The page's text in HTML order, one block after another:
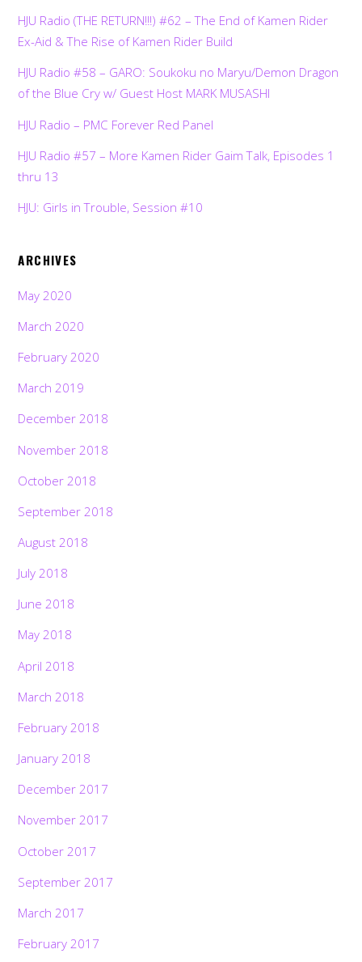
HJU Radio (THE RETURN!!!) #62 – The End of Kamen Rider
Ex-Aid & The Rise of Kamen Rider Build
HJU Radio #58 – GARO: Soukoku no Maryu/Demon Dragon
of the Blue Cry w/ Guest Host MARK MUSASHI
HJU Radio – PMC Forever Red Panel
HJU Radio #57 – More Kamen Rider Gaim Talk, Episodes 1
thru 13
HJU: Girls in Trouble, Session #10
ARCHIVES
May 2020
March 2020
February 2020
March 2019
December 2018
November 2018
October 2018
September 2018
August 2018
July 2018
June 2018
May 2018
April 2018
March 2018
February 2018
January 2018
December 2017
November 2017
October 2017
September 2017
March 2017
February 2017